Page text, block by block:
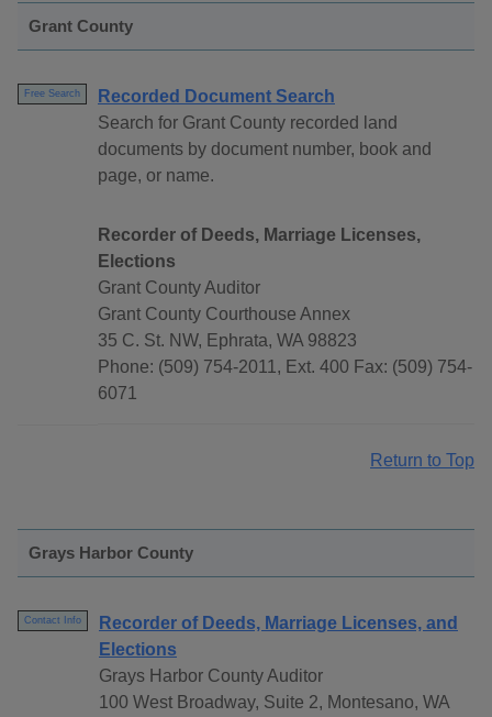
Grant County
Free Search
Recorded Document Search
Search for Grant County recorded land
documents by document number, book and
page, or name.
Recorder of Deeds, Marriage Licenses,
Elections
Grant County Auditor
Grant County Courthouse Annex
35 C. St. NW, Ephrata, WA 98823
Phone: (509) 754-2011, Ext. 400 Fax: (509) 754-
6071
Return to Top
Grays Harbor County
Contact Info
Recorder of Deeds, Marriage Licenses, and
Elections
Grays Harbor County Auditor
100 West Broadway, Suite 2, Montesano, WA